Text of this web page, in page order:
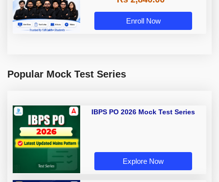
Enroll Now
Popular Mock Test Series
IBPS PO 2026 Mock Test Series
Explore Now